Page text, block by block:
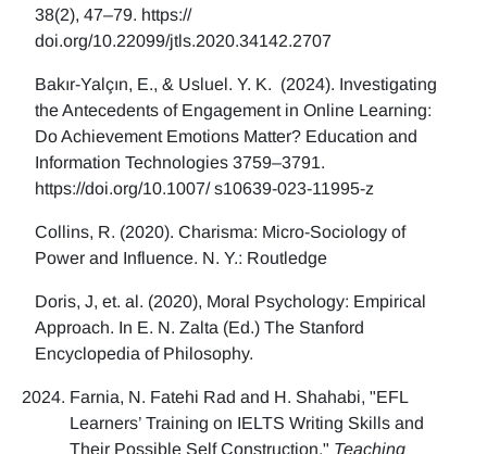
38(2), 47–79. https://
doi.org/10.22099/jtls.2020.34142.2707
Bakır-Yalçın, E., & Usluel. Y. K. (2024). Investigating
the Antecedents of Engagement in Online Learning:
Do Achievement Emotions Matter? Education and
Information Technologies 3759–3791.
https://doi.org/10.1007/ s10639-023-11995-z
Collins, R. (2020). Charisma: Micro-Sociology of
Power and Influence. N. Y.: Routledge
Doris, J, et. al. (2020), Moral Psychology: Empirical
Approach. In E. N. Zalta (Ed.) The Stanford
Encyclopedia of Philosophy.
Farnia, N. Fatehi Rad and H. Shahabi, "EFL
Learners’ Training on IELTS Writing Skills and
Their Possible Self Construction," Teaching